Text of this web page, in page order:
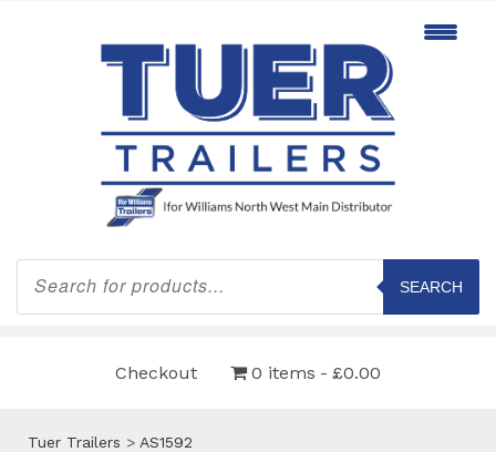
Products
search
SEARCH
Checkout 0 items £0.00
Tuer Trailers > AS1592